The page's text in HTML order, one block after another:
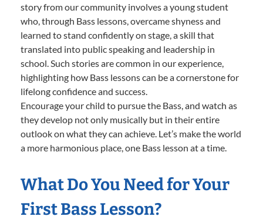
story from our community involves a young student
who, through Bass lessons, overcame shyness and
learned to stand confidently on stage, a skill that
translated into public speaking and leadership in
school. Such stories are common in our experience,
highlighting how Bass lessons can be a cornerstone for
lifelong confidence and success.
Encourage your child to pursue the Bass, and watch as
they develop not only musically but in their entire
outlook on what they can achieve. Let’s make the world
a more harmonious place, one Bass lesson at a time.
What Do You Need for Your
First Bass Lesson?